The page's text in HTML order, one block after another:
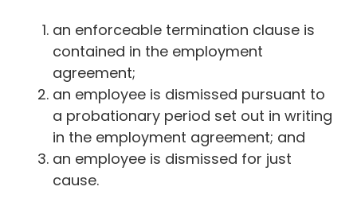
an enforceable termination clause is
contained in the employment
agreement;
an employee is dismissed pursuant to
a probationary period set out in writing
in the employment agreement; and
an employee is dismissed for just
cause.